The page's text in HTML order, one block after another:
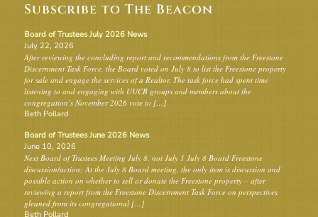
Subscribe to The Beacon
Board of Trustees July 2026 News
July 22, 2026
After reviewing the concluding report and recommendations from the Freestone
Discernment Task Force, the Board voted on July 8 to list the Freestone property
for sale and engage the services of a Realtor. The task force had spent time
listening to and engaging with UUCB groups and members about the
congregation’s November 2026 vote to […]
Beth Pollard
Board of Trustees June 2026 News
June 10, 2026
Next Board of Trustees Meeting July 8, not July 1 July 8 Board Freestone
discussion/action: At the July 8 Board meeting, the only item is discussion and
possible action on whether to sell or donate the Freestone property – after
reviewing a report from the Freestone Discernment Task Force on perspectives
gleaned from its congregational […]
Beth Pollard